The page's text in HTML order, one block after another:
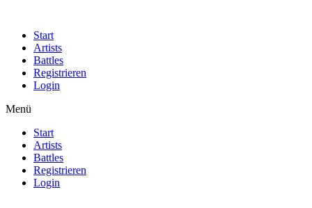
Start
Artists
Battles
Registrieren
Login
Menü
Start
Artists
Battles
Registrieren
Login